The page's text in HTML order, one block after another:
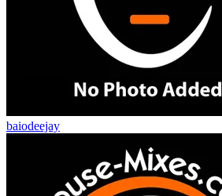
baiodeejay